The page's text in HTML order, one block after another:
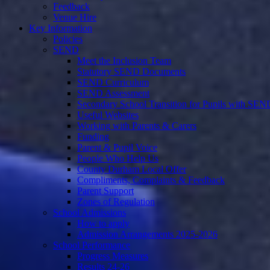
Feedback
Venue Hire
Key Information
Policies
SEND
Meet the Inclusion Team
Statutory SEND Documents
SEND Curriculum
SEND Assessment
Secondary School Transition for Pupils with
Useful Websites
Working with Parents & Carers
Funding
Parent & Pupil Voice
People Who Help Us
County Durham Local Offer
Compliments, Complaints & Feedback
Parent Support
Zones of Regulation
School Admissions
How to apply
Admission Arrangements 2025-2026
School Performance
Progress Measures
Results 24-26